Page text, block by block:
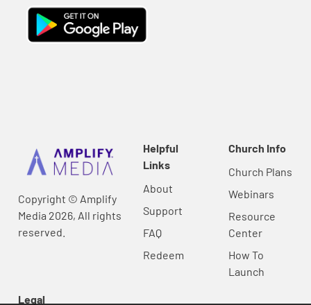
Copyright © Amplify
Media 2026, All rights
reserved.
Helpful
Links
About
Support
FAQ
Redeem
Church Info
Church Plans
Webinars
Resource
Center
How To
Launch
Legal